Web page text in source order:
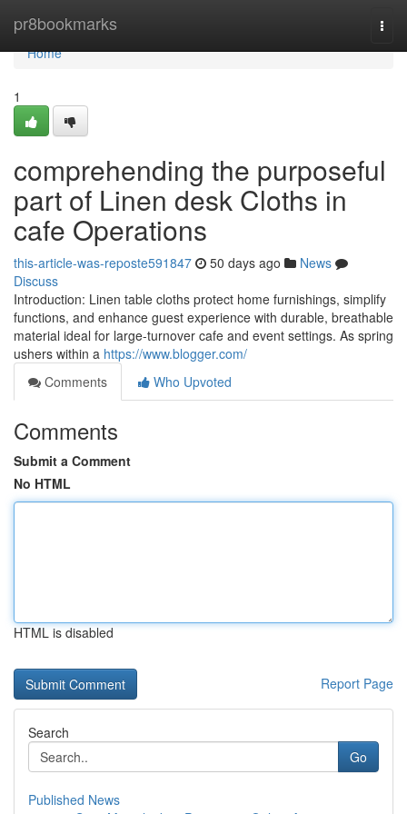
pr8bookmarks
Home
Home
1
comprehending the purposeful
part of Linen desk Cloths in
cafe Operations
this-article-was-reposte591847 50 days ago
News
Discuss
Introduction: Linen table cloths protect home furnishings, simplify
functions, and enhance guest experience with durable, breathable
material ideal for large-turnover cafe and event settings. As spring
ushers within a https://www.blogger.com/
Comments
Who Upvoted
Comments
Submit a Comment
No HTML
HTML is disabled
Report Page
Search
Go
Published News